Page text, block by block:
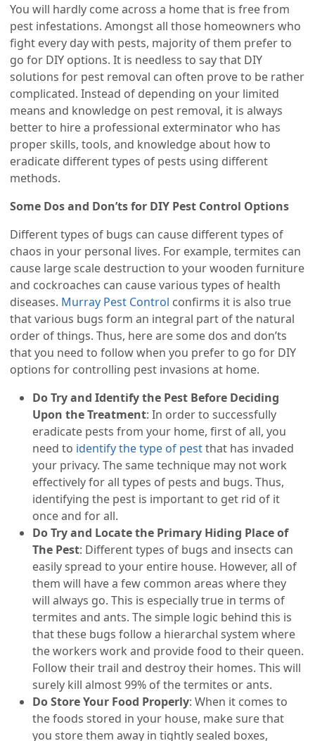
You will hardly come across a home that is free from
pest infestations. Amongst all those homeowners who
fight every day with pests, majority of them prefer to
go for DIY options. It is needless to say that DIY
solutions for pest removal can often prove to be rather
complicated. Instead of depending on your limited
means and knowledge on pest removal, it is always
better to hire a professional exterminator who has
proper skills, tools, and knowledge about how to
eradicate different types of pests using different
methods.
Some Dos and Don’ts for DIY Pest Control Options
Different types of bugs can cause different types of
chaos in your personal lives. For example, termites can
cause large scale destruction to your wooden furniture
and cockroaches can cause various types of health
diseases. Murray Pest Control confirms it is also true
that various bugs form an integral part of the natural
order of things. Thus, here are some dos and don’ts
that you need to follow when you prefer to go for DIY
options for controlling pest invasions at home.
Do Try and Identify the Pest Before Deciding
Upon the Treatment: In order to successfully
eradicate pests from your home, first of all, you
need to identify the type of pestthat has invaded
your privacy. The same technique may not work
effectively for all types of pests and bugs. Thus,
identifying the pest is important to get rid of it
once and for all.
Do Try and Locate the Primary Hiding Place of
The Pest: Different types of bugs and insects can
easily spread to your entire house. However, all of
them will have a few common areas where they
will always go. This is especially true in terms of
termites and ants. The simple logic behind this is
that these bugs follow a hierarchal system where
the workers work and provide food to their queen.
Follow their trail and destroy their homes. This will
surely kill almost 99% of the termites or ants.
Do Store Your Food Properly: When it comes to
the foods stored in your house, make sure that
you store them away in tightly sealed boxes,